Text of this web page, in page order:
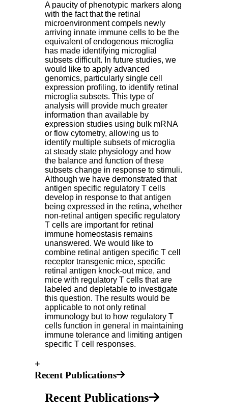
A paucity of phenotypic markers along
with the fact that the retinal
microenvironment compels newly
arriving innate immune cells to be the
equivalent of endogenous microglia
has made identifying microglial
subsets difficult. In future studies, we
would like to apply advanced
genomics, particularly single cell
expression profiling, to identify retinal
microglia subsets. This type of
analysis will provide much greater
information than available by
expression studies using bulk mRNA
or flow cytometry, allowing us to
identify multiple subsets of microglia
at steady state physiology and how
the balance and function of these
subsets change in response to stimuli.
Although we have demonstrated that
antigen specific regulatory T cells
develop in response to that antigen
being expressed in the retina, whether
non-retinal antigen specific regulatory
T cells are important for retinal
immune homeostasis remains
unanswered. We would like to
combine retinal antigen specific T cell
receptor transgenic mice, specific
retinal antigen knock-out mice, and
mice with regulatory T cells that are
labeled and depletable to investigate
this question. The results would be
applicable to not only retinal
immunology but to how regulatory T
cells function in general in maintaining
immune tolerance and limiting antigen
specific T cell responses.
+
Recent Publications
Recent Publications